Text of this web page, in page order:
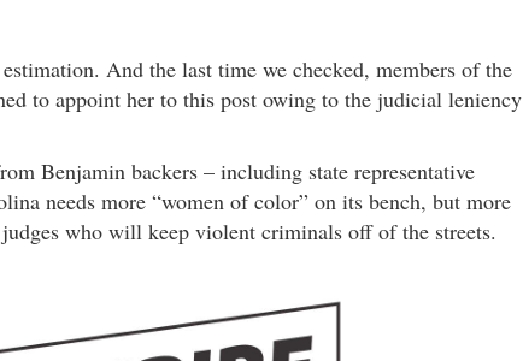
And the last time we checked, members of the
to appoint her to this post owing to the judicial leniency
Benjamin backers – including state representative
needs more “women of color” on its bench, but more
who will keep violent criminals off of the streets.